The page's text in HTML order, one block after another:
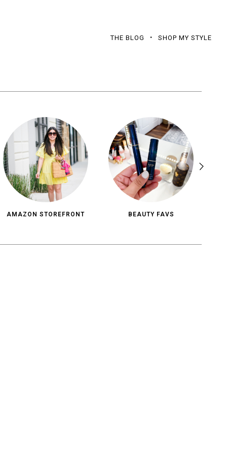
THE BLOG SHOP MY STYLE
AMAZON STOREFRONT BEAUTY FAVS